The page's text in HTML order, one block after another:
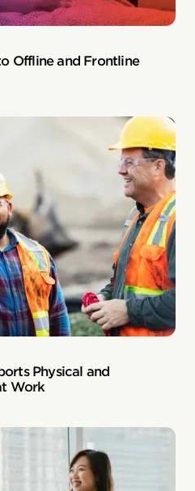
Offline and Frontline
Physical and
Work